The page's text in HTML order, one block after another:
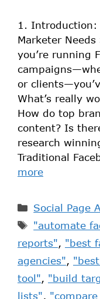
1. Introduction:
Marketer
you’re running
or
What’s really
How do top
content? Is
research
Traditional
more
Social Page
"automate
reports", "best
agencies",
tool", "build
lists",